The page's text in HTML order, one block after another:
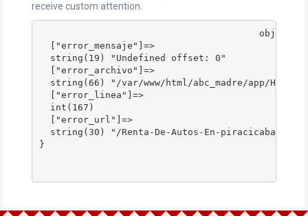
receive custom attention.
  ["error_mensaje"]=>
  string(19) "Undefined offset: 0"
  ["error_archivo"]=>
string(66) "/var/www/html/abc_madre/app/Http/
  ["error_linea"]=>
  int(167)
  ["error_url"]=>
  string(30) "/Renta-De-Autos-En-piracicaba/"
}